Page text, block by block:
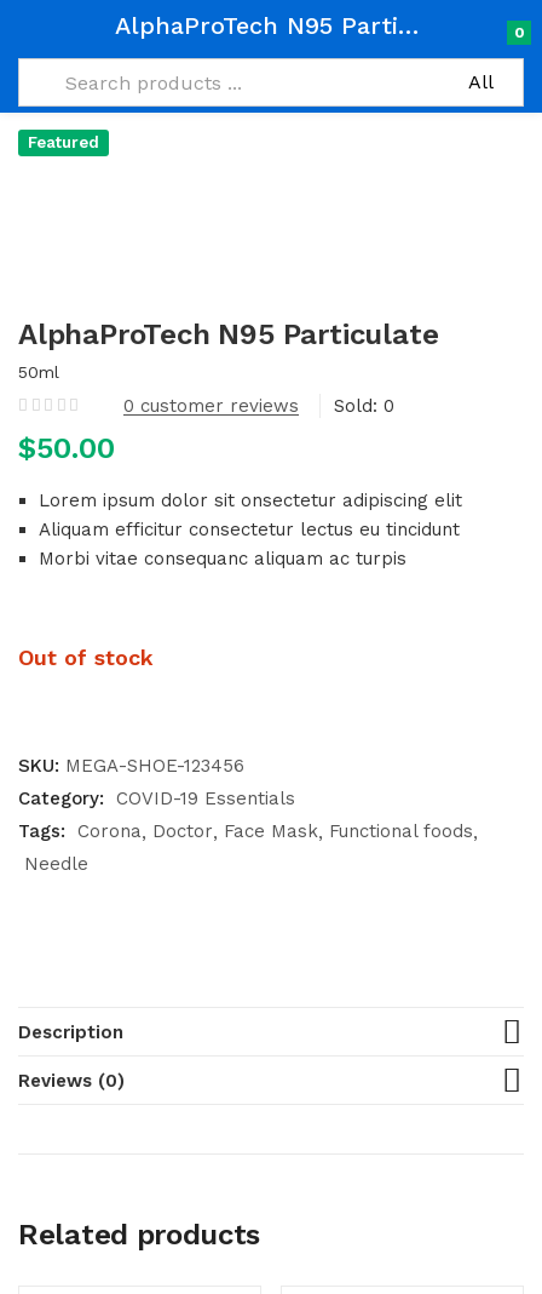
AlphaProTech N95 Particulate 0
Featured
AlphaProTech N95 Particulate
50ml
0 customer reviews Sold: 0
$50.00
Lorem ipsum dolor sit onsectetur adipiscing elit
Aliquam efficitur consectetur lectus eu tincidunt
Morbi vitae consequanc aliquam ac turpis
Out of stock
SKU: MEGA-SHOE-123456
Category:
COVID-19 Essentials
Tags:
Corona Doctor Face Mask Functional foods
Needle
Description
Reviews (0)
Related products